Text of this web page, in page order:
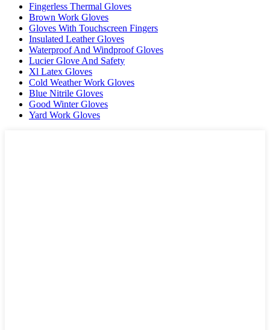
Fingerless Thermal Gloves
Brown Work Gloves
Gloves With Touchscreen Fingers
Insulated Leather Gloves
Waterproof And Windproof Gloves
Lucier Glove And Safety
Xl Latex Gloves
Cold Weather Work Gloves
Blue Nitrile Gloves
Good Winter Gloves
Yard Work Gloves